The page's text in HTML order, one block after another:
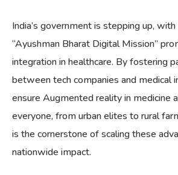
India’s government is stepping up,
“Ayushman Bharat Digital Mission”
integration in healthcare. By fostering
between tech companies and medical
ensure Augmented reality in medicine
everyone, from urban elites to rural
is the cornerstone of scaling these
nationwide impact.